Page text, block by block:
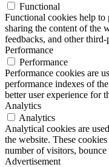
Functional
Functional cookies help
sharing the content of the
feedbacks, and other third-
Performance
Performance
Performance cookies are
performance indexes of
better user experience for
Analytics
Analytics
Analytical cookies are
the website. These
number of visitors,
Advertisement